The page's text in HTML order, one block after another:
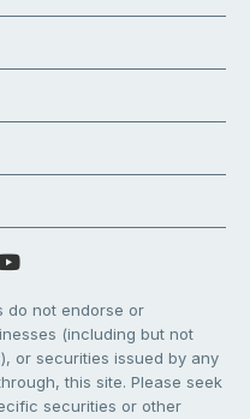
do not endorse or
(including but not
or securities issued by any
this site. Please seek
securities or other